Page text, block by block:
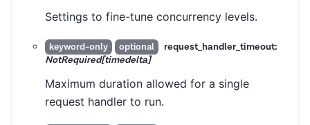
Settings to fine-tune concurrency levels.
keyword-only optional
request_handler_timeout:
NotRequired[timedelta]
Maximum duration allowed for a single
request handler to run.